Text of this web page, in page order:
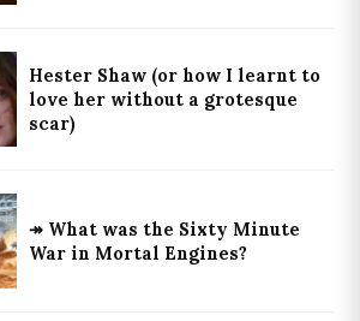
Hester Shaw (or how I learnt to
love her without a grotesque
scar)
↠ What was the Sixty Minute
War in Mortal Engines?